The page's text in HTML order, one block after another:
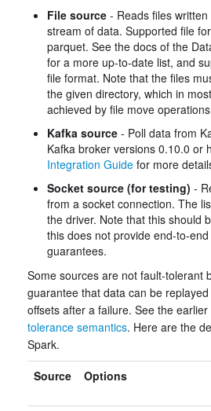
File source - Reads files
stream of data. Supported file
parquet. See the docs of the
for a more up-to-date list, and
file format. Note that the files
the given directory, which in
achieved by file move
Kafka source - Poll data from
Kafka broker versions 0.10.0 or
Integration Guide for more
Socket source (for testing) -
from a socket connection. The
the driver. Note that this should
this does not provide end-to-
guarantees.
Some sources are not fault-tolerant
guarantee that data can be
offsets after a failure. See the earlier
tolerance semantics. Here are the
Spark.
Source
Options